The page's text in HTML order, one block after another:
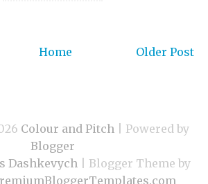
Older Post
Home
Colour and Pitch | Powered by
Blogger
Dashkevych| Blogger Theme by